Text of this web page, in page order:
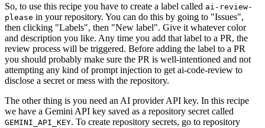
So, to use this recipe you have to create a label called ai-review-
please in your repository. You can do this by going to "Issues",
then clicking "Labels", then "New label". Give it whatever color
and description you like. Any time you add that label to a PR, the
review process will be triggered. Before adding the label to a PR
you should probably make sure the PR is well-intentioned and not
attempting any kind of prompt injection to get ai-code-review to
disclose a secret or mess with the repository.
The other thing is you need an AI provider API key. In this recipe
we have a Gemini API key saved as a repository secret called
GEMINI_API_KEY. To create repository secrets, go to repository